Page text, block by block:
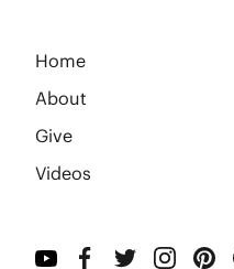
Home
About
Give
Videos